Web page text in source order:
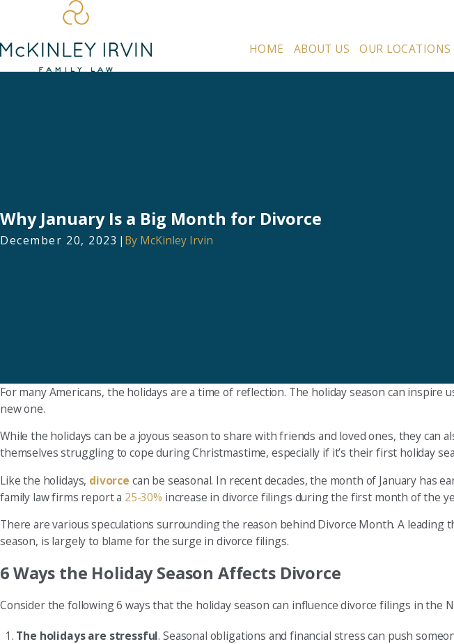
HOME ABOUT US OUR LOCATIONS
Why January Is a Big Month for Divorce
December 20, 2023 | By McKinley Irvin
For many Americans, the holidays are a time of reflection. The holiday season can
new one.
While the holidays can be a joyous season to share with friends and loved ones, they can
themselves struggling to cope during Christmastime, especially if it’s their first holiday
Like the holidays, divorce can be seasonal. In recent decades, the month of January has
family law firms report a 25-30% increase in divorce filings during the first month of the
There are various speculations surrounding the reason behind Divorce Month. A leading
season, is largely to blame for the surge in divorce filings.
6 Ways the Holiday Season Affects Divorce
Consider the following 6 ways that the holiday season can influence divorce filings in the
The holidays are stressful. Seasonal obligations and financial stress can push